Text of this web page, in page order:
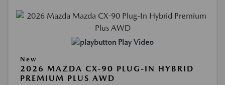
Play Video
New
2026 MAZDA CX-90 PLUG-IN HYBRID
PREMIUM PLUS AWD